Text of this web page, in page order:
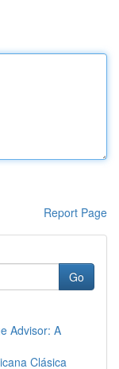
Report Page
Go
Advisor: A
Clásica